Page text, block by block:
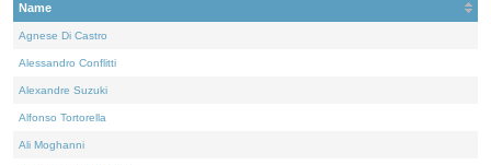
Name
Agnese Di Castro
Alessandro Conflitti
Alexandre Suzuki
Alfonso Tortorella
Ali Moghanni